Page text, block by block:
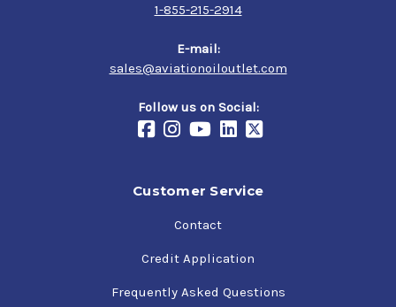
1-855-215-2914
E-mail:
sales@aviationoiloutlet.com
Follow us on Social:
Customer Service
Contact
Credit Application
Frequently Asked Questions